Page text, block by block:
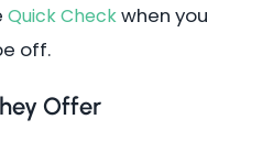
Quick Checkwhen you
off.
Offer